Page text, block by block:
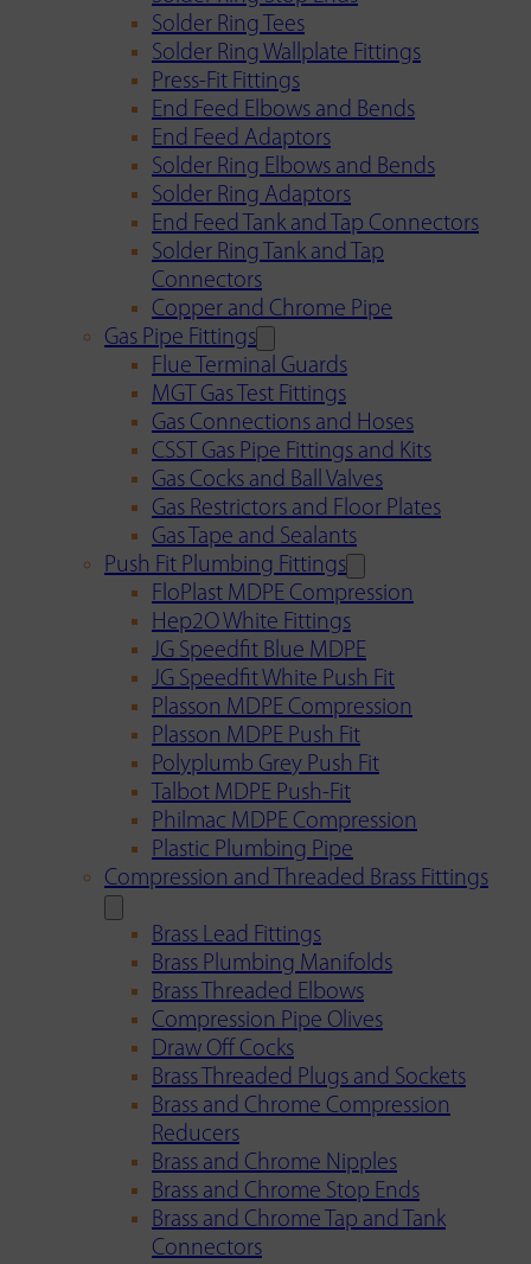
Solder Ring Tees
Solder Ring Wallplate Fittings
Press-Fit Fittings
End Feed Elbows and Bends
End Feed Adaptors
Solder Ring Elbows and Bends
Solder Ring Adaptors
End Feed Tank and Tap Connectors
Solder Ring Tank and Tap
Connectors
Copper and Chrome Pipe
Gas Pipe Fittings
Flue Terminal Guards
MGT Gas Test Fittings
Gas Connections and Hoses
CSST Gas Pipe Fittings and Kits
Gas Cocks and Ball Valves
Gas Restrictors and Floor Plates
Gas Tape and Sealants
Push Fit Plumbing Fittings
FloPlast MDPE Compression
Hep2O White Fittings
JG Speedfit Blue MDPE
JG Speedfit White Push Fit
Plasson MDPE Compression
Plasson MDPE Push Fit
Polyplumb Grey Push Fit
Talbot MDPE Push-Fit
Philmac MDPE Compression
Plastic Plumbing Pipe
Compression and Threaded Brass Fittings
Brass Lead Fittings
Brass Plumbing Manifolds
Brass Threaded Elbows
Compression Pipe Olives
Draw Off Cocks
Brass Threaded Plugs and Sockets
Brass and Chrome Compression
Reducers
Brass and Chrome Nipples
Brass and Chrome Stop Ends
Brass and Chrome Tap and Tank
Connectors